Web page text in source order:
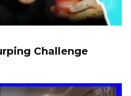
Challenge